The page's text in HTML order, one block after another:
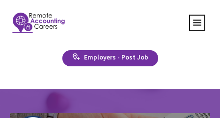
Employers - Post Job